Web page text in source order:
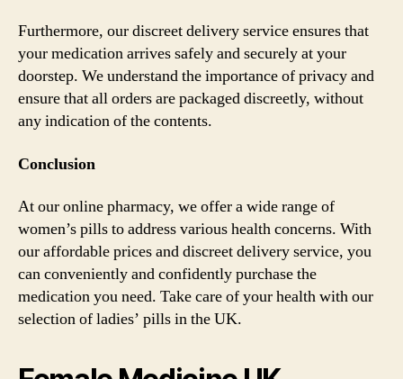
Furthermore, our discreet delivery service ensures that
your medication arrives safely and securely at your
doorstep. We understand the importance of privacy and
ensure that all orders are packaged discreetly, without
any indication of the contents.
Conclusion
At our online pharmacy, we offer a wide range of
women’s pills to address various health concerns. With
our affordable prices and discreet delivery service, you
can conveniently and confidently purchase the
medication you need. Take care of your health with our
selection of ladies’ pills in the UK.